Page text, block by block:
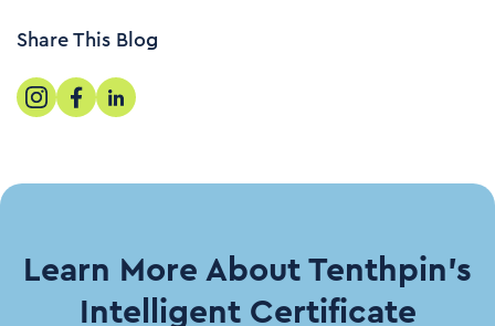
Share This Blog
Learn More About Tenthpin’s
Intelligent Certificate